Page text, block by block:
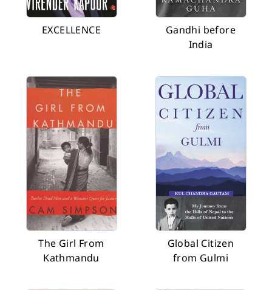
EXCELLENCE
Gandhi before
India
The Girl From
Kathmandu
Global Citizen
from Gulmi